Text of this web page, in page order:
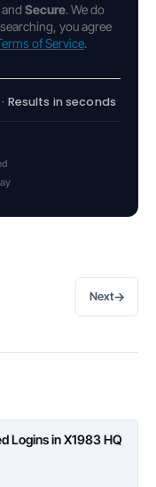
and Secure. We do
you agree
of Service.
Results in seconds
Next→
Logins in X1983 HQ